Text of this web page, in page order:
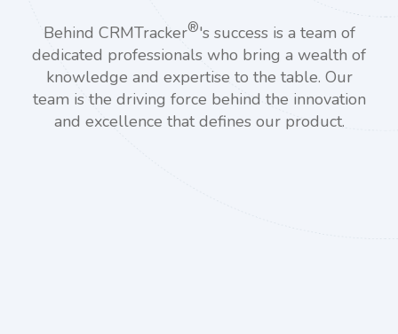
Behind CRMTracker®'s success is a team of
dedicated professionals who bring a wealth of
knowledge and expertise to the table. Our
team is the driving force behind the innovation
and excellence that defines our product.